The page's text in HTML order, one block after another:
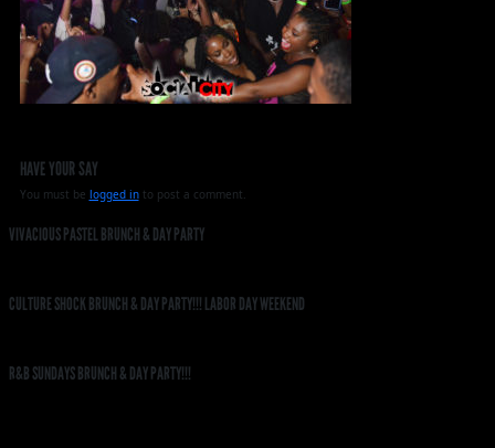
HAVE YOUR SAY
You must be logged into post a comment.
VIVACIOUS PASTEL BRUNCH & DAY PARTY
CULTURE SHOCK BRUNCH & DAY PARTY!!! LABOR DAY WEEKEND
R&B SUNDAYS BRUNCH & DAY PARTY!!!